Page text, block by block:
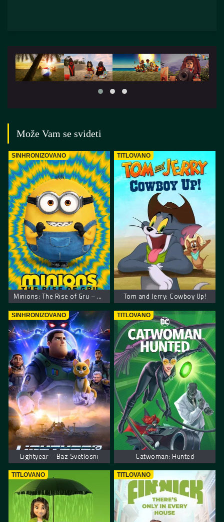
Može Vam se svideti
SINHRONIZOVANO
Minions: The Rise of Gru – Malci: Gruov početak
TITLOVANO
Tom and Jerry: Cowboy Up!
SINHRONIZOVANO
Lightyear – Baz Svetlosni
TITLOVANO
Catwoman: Hunted
TITLOVANO TITLOVANO